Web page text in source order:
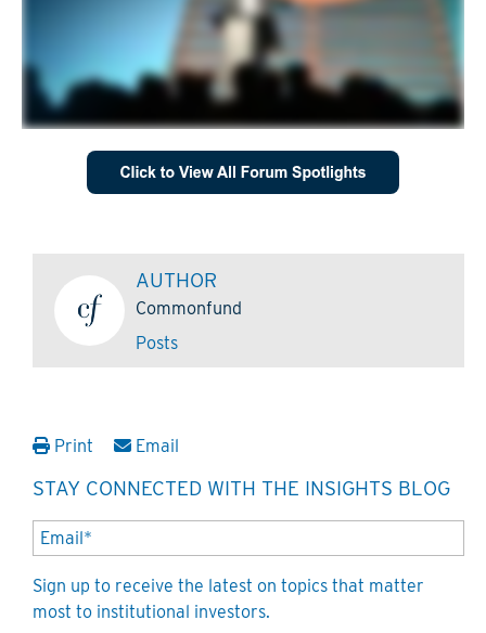
AUTHOR
Commonfund
Posts
Print Email
STAY CONNECTED WITH THE INSIGHTS BLOG
Sign up to receive the latest on topics that matter
most to institutional investors.